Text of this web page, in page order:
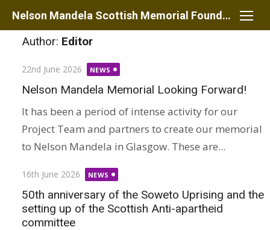
Skip
content
Nelson Mandela Scottish Memorial Foundation
Author: Editor
Posted
on
22nd June 2026 NEWS
Nelson Mandela Memorial Looking Forward!
It has been a period of intense activity for our
Project Team and partners to create our memorial
to Nelson Mandela in Glasgow. These are...
Posted
on
16th June 2026 NEWS
50th anniversary of the Soweto Uprising and the
setting up of the Scottish Anti-apartheid
committee